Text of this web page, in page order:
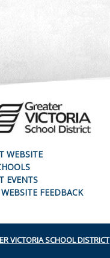
WEBSITE
EVENTS
FEEDBACK
VICTORIA SCHOOL DISTRICT